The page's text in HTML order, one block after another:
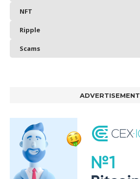
NFT
Ripple
Scams
ADVERTISEMENT